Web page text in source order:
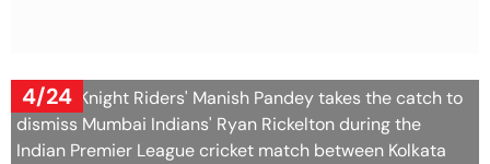
4/24
Kolkata Knight Riders' Manish Pandey takes the catch to
dismiss Mumbai Indians' Ryan Rickelton during the
Indian Premier League cricket match between Kolkata